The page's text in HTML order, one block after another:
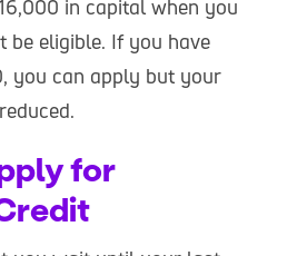
in capital when you
be eligible. If you have
you can apply but your
for